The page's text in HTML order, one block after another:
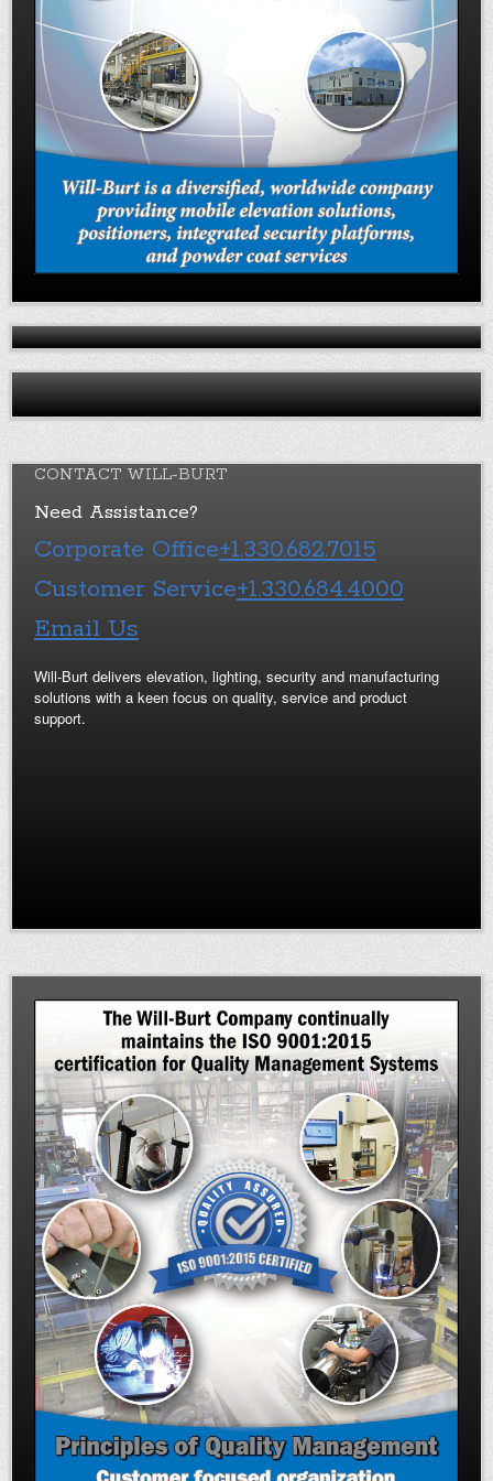
CONTACT WILL-BURT
Need Assistance?
Corporate Office+1.330.682.7015
Customer Service+1.330.684.4000
Email Us
Will-Burt delivers elevation, lighting, security and manufacturing
solutions with a keen focus on quality, service and product
support.